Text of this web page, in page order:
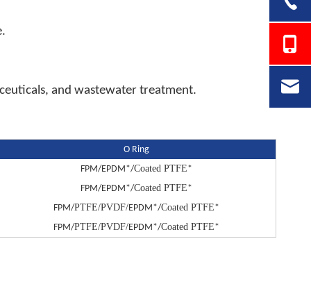
.
and wastewater treatment.
O Ring
FPM/EPDM*/Coated PTFE*
FPM/EPDM*/Coated PTFE*
FPM/PTFE/PVDF/EPDM*/Coated PTFE*
FPM/PTFE/PVDF/EPDM*/Coated PTFE*